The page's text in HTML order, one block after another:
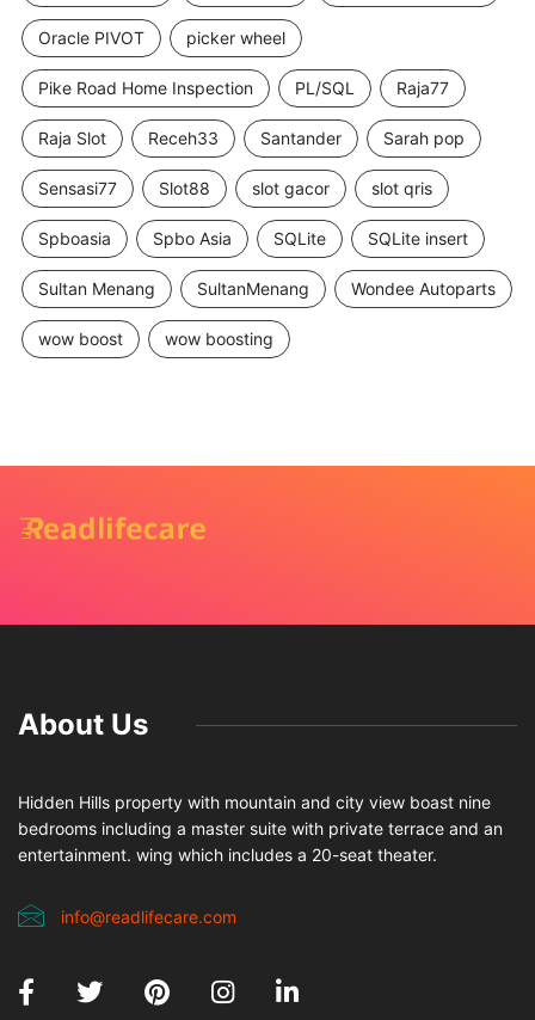
Oracle PIVOT picker wheel
Pike Road Home Inspection PL/SQL Raja77
Raja Slot Receh33 Santander Sarah pop
Sensasi77 Slot88 slot gacor slot qris
Spboasia Spbo Asia SQLite SQLite insert
Sultan Menang SultanMenang Wondee Autoparts
wow boost wow boosting
About Us
Hidden Hills property with mountain and city view boast nine
bedrooms including a master suite with private terrace and an
entertainment. wing which includes a 20-seat theater.
info@readlifecare.com